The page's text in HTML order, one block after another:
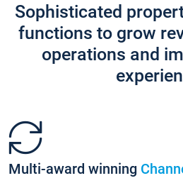
Sophisticated
functions to grow
operations and
Multi-award winning